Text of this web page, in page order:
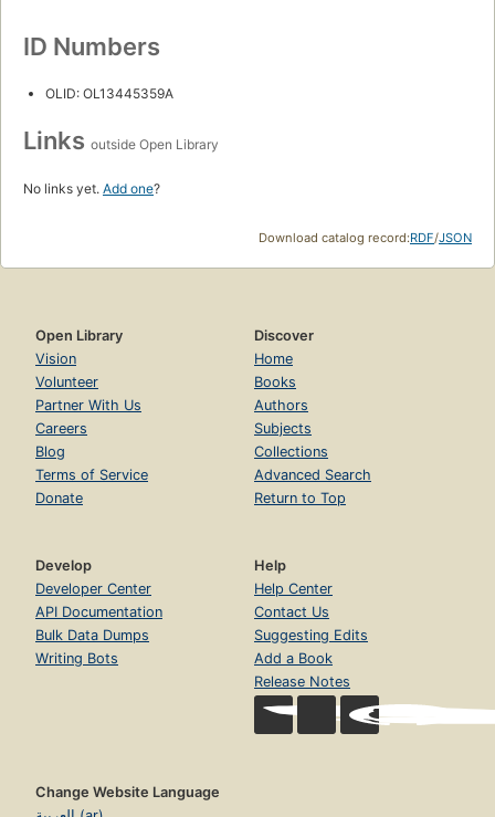
ID Numbers
OLID: OL13445359A
Links outside Open Library
No links yet. Add one?
Download catalog record:RDF/JSON
Open Library
Vision
Volunteer
Partner With Us
Careers
Blog
Terms of Service
Donate
Discover
Home
Books
Authors
Subjects
Collections
Advanced Search
Return to Top
Develop
Developer Center
API Documentation
Bulk Data Dumps
Writing Bots
Help
Help Center
Contact Us
Suggesting Edits
Add a Book
Release Notes
Change Website Language